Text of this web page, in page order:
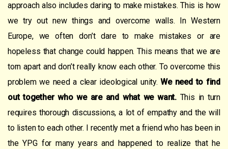
approach also includes daring to make mistakes. This is how
we try out new things and overcome walls. In Western
Europe, we often don’t dare to make mistakes or are
hopeless that change could happen. This means that we are
torn apart and don’t really know each other. To overcome this
problem we need a clear ideological unity.We need to find
out together who we are and what we want.This in turn
requires thorough discussions, a lot of empathy and the will
to listen to each other. I recently met a friend who has been in
the YPG for many years and happened to realize that he